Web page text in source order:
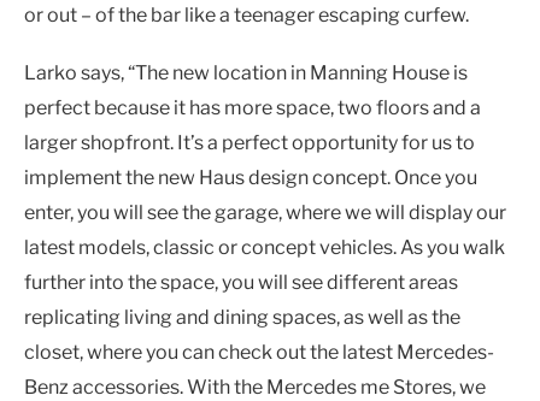
or out – of the bar like a teenager escaping curfew.
Larko says, “The new location in Manning House is
perfect because it has more space, two floors and a
larger shopfront. It’s a perfect opportunity for us to
implement the new Haus design concept. Once you
enter, you will see the garage, where we will display our
latest models, classic or concept vehicles. As you walk
further into the space, you will see different areas
replicating living and dining spaces, as well as the
closet, where you can check out the latest Mercedes-
Benz accessories. With the Mercedes me Stores, we